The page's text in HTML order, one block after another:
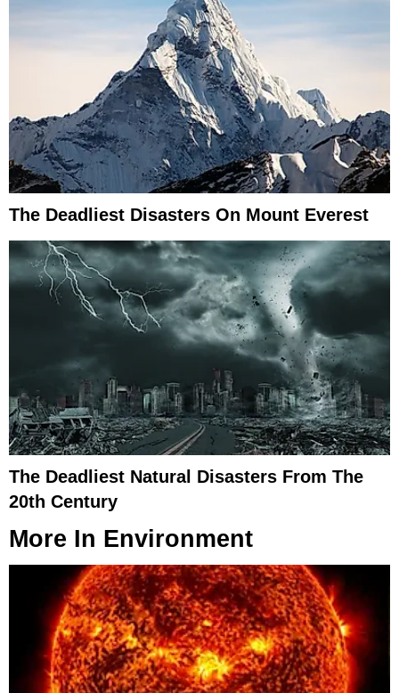
The Deadliest Disasters On Mount Everest
The Deadliest Natural Disasters From The
20th Century
More In Environment